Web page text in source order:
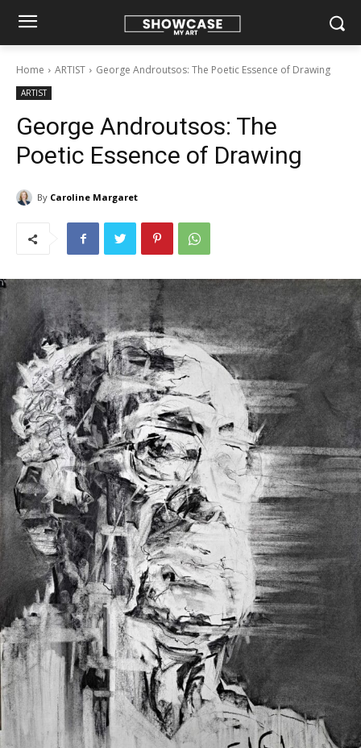
Home ARTIST George Androutsos: The Poetic Essence of Drawing
ARTIST
George Androutsos: The
Poetic Essence of Drawing
By Caroline Margaret